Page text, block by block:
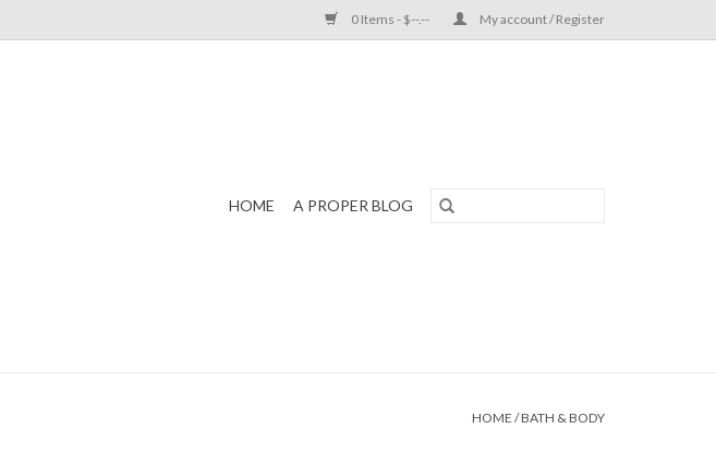
0 Items - $--.-- My account / Register
HOME A PROPER BLOG
HOME /BATH & BODY